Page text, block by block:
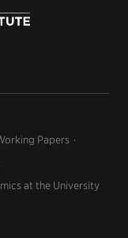
Papers
at the University